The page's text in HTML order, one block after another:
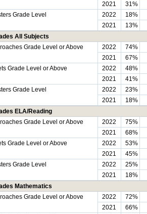
2021
31%
Grade Level
2022 18%
2021
13%
All Subjects
Grade Level or Above
2022 74%
2021
67%
Grade Level or Above
2022 48%
2021
41%
Grade Level
2022 23%
2021
18%
ELA/Reading
Grade Level or Above
2022 75%
2021
68%
Grade Level or Above
2022 53%
2021
45%
Grade Level
2022 25%
2021
18%
Mathematics
Grade Level or Above
2022 72%
2021
66%